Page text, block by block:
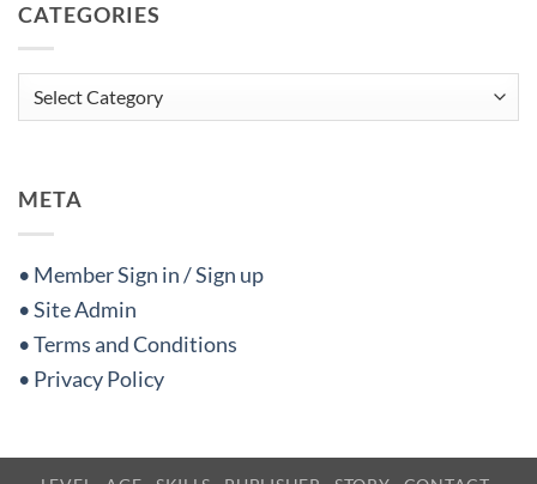
CATEGORIES
Categories
META
• Member Sign in / Sign up
• Site Admin
• Terms and Conditions
• Privacy Policy